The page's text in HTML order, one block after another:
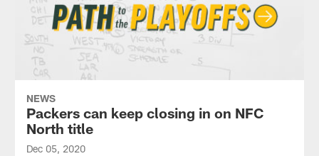
NEWS
Packers can keep closing in on NFC
North title
Dec 05, 2020